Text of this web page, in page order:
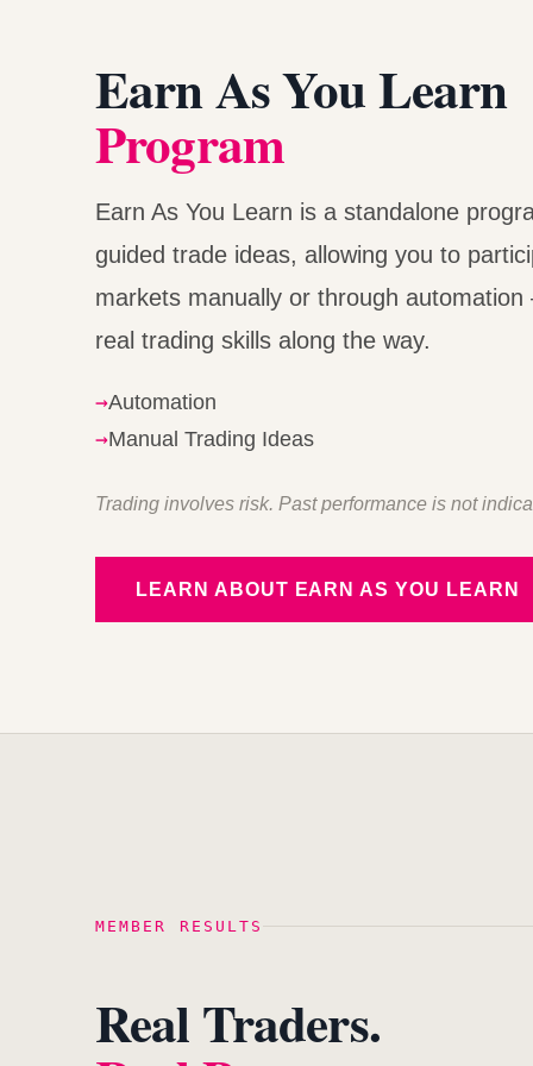
Earn As You Learn
Program
Earn As You Learn is a standalone
guided trade ideas, allowing you to
markets manually or through
real trading skills along the way.
→Automation
→Manual Trading Ideas
Trading involves risk. Past performance is not
LEARN ABOUT EARN AS YOU LEARN
MEMBER RESULTS
Real Traders.